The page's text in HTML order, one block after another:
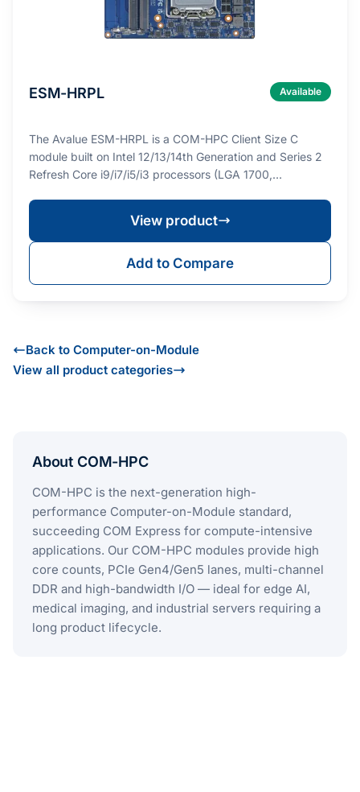
ESM-HRPL Available
The Avalue ESM-HRPL is a COM-HPC Client Size C
module built on Intel 12/13/14th Generation and Series 2
Refresh Core i9/i7/i5/i3 processors (LGA 1700,…
View product
Add to Compare
Back to Computer-on-Module
View all product categories
About COM-HPC
COM-HPC is the next-generation high-
performance Computer-on-Module standard,
succeeding COM Express for compute-intensive
applications. Our COM-HPC modules provide high
core counts, PCIe Gen4/Gen5 lanes, multi-channel
DDR and high-bandwidth I/O — ideal for edge AI,
medical imaging, and industrial servers requiring a
long product lifecycle.